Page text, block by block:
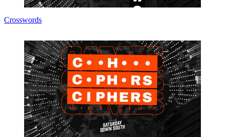
Crosswords